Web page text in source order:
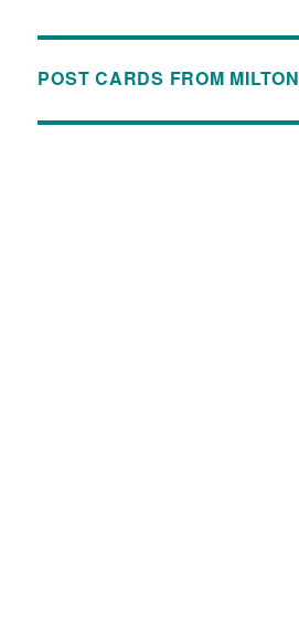
POST CARDS FROM MILTON